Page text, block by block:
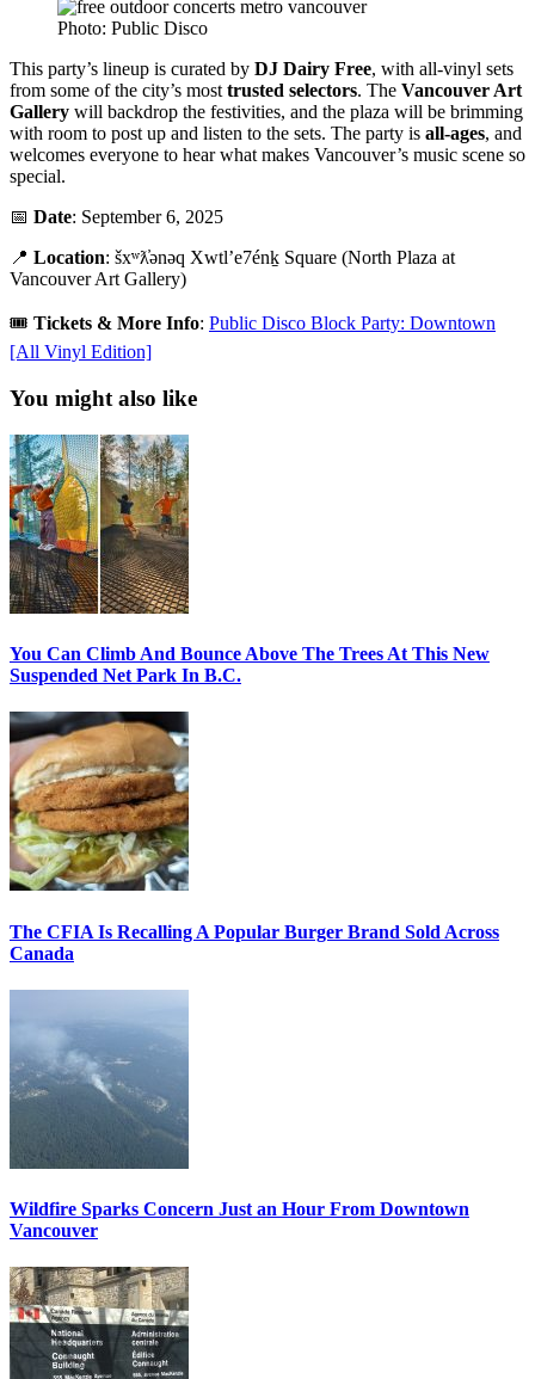
Photo: Public Disco
This party’s lineup is curated by DJ Dairy Free, with all-vinyl sets
from some of the city’s most trusted selectors. The Vancouver Art
Gallery will backdrop the festivities, and the plaza will be brimming
with room to post up and listen to the sets. The party is all-ages, and
welcomes everyone to hear what makes Vancouver’s music scene so
special.
📅 Date: September 6, 2025
📍 Location: šxʷƛ̓ənəq Xwtl’e7énḵ Square (North Plaza at
Vancouver Art Gallery)
🎟️ Tickets & More Info: Public Disco Block Party: Downtown
[All Vinyl Edition]
You might also like
You Can Climb And Bounce Above The Trees At This New
Suspended Net Park In B.C.
The CFIA Is Recalling A Popular Burger Brand Sold Across
Canada
Wildfire Sparks Concern Just an Hour From Downtown
Vancouver